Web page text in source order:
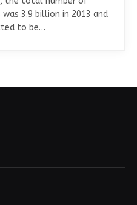
3.9 billion in 2013 and
to be…